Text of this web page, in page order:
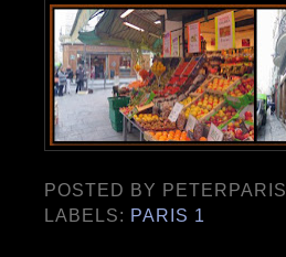
POSTED BY PETERPARIS
LABELS: PARIS 1